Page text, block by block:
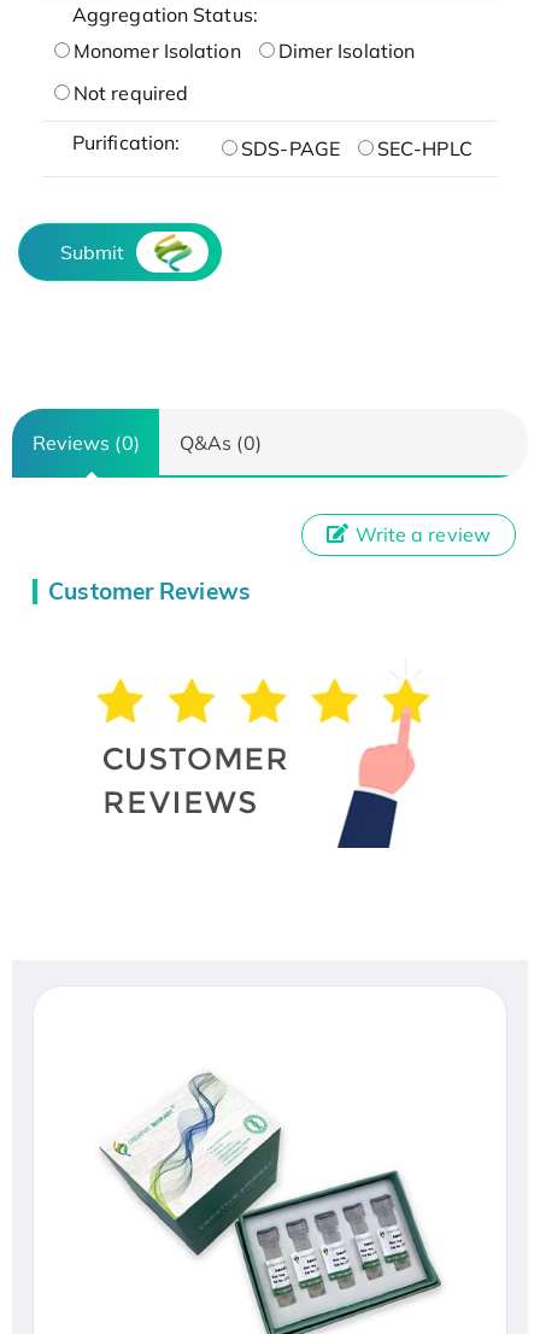
Aggregation Status:
Monomer Isolation
Dimer Isolation
Not required
Purification: SDS-PAGE SEC-HPLC
Submit
Reviews (0) Q&As (0)
Customer Reviews
Write a review